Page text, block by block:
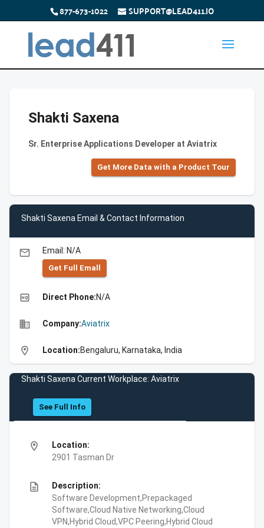
877-673-1022 SUPPORT@LEAD411.IO
Shakti Saxena
Sr. Enterprise Applications Developer at Aviatrix
Get More Data with a Product Tour
Shakti Saxena Email & Contact Information
email Email: N/A
Get Full Emall
high_quality Direct Phone:N/A
business Company:Aviatrix
location_on Location:Bengaluru, Karnataka, India
Shakti Saxena Current Workplace: Aviatrix
See Full Info
location_on
Location:
2901 Tasman Dr
description
Description:
Software Development,Prepackaged
Software,Cloud Native Networking,Cloud
VPN,Hybrid Cloud,VPC Peering,Hybrid Cloud